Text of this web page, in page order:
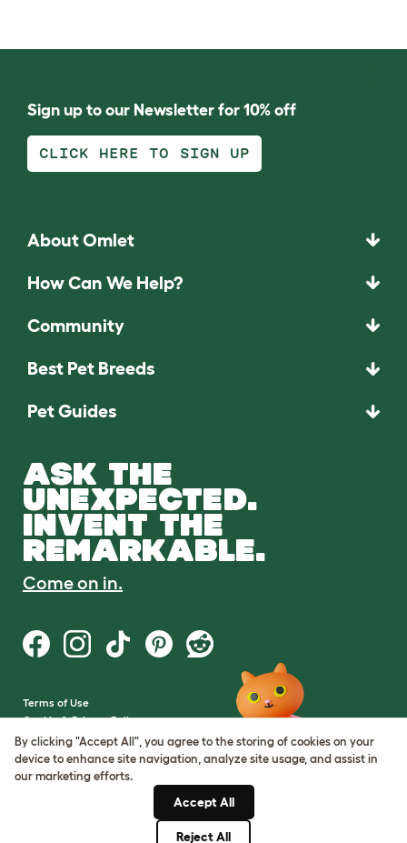
Sign up to our Newsletter for 10% off
CLICK HERE TO SIGN UP
About Omlet
How Can We Help?
Community
Best Pet Breeds
Pet Guides
ASK THE
UNEXPECTED.
INVENT THE
REMARKABLE.
Come on in.
Terms of Use
Cookie & Privacy Policy
Cookie Settings
Sitemap
By clicking "Accept All", you agree to the storing of cookies on your
device to enhance site navigation, analyze site usage, and assist in
our marketing efforts.
Accept All
Reject All